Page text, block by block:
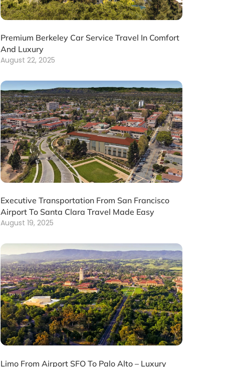
Premium Berkeley Car Service Travel In Comfort
And Luxury
August 22, 2025
Executive Transportation From San Francisco
Airport To Santa Clara Travel Made Easy
August 19, 2025
Limo From Airport SFO To Palo Alto – Luxury